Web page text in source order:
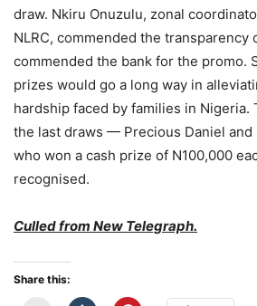
draw. Nkiru Onuzulu, zonal
NLRC, commended the transparency
commended the bank for the promo.
prizes would go a long way in
hardship faced by families in Nigeria.
the last draws — Precious Daniel and
who won a cash prize of N100,000
recognised.
Culled from New Telegraph.
Share this: